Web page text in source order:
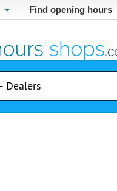
Find opening hours